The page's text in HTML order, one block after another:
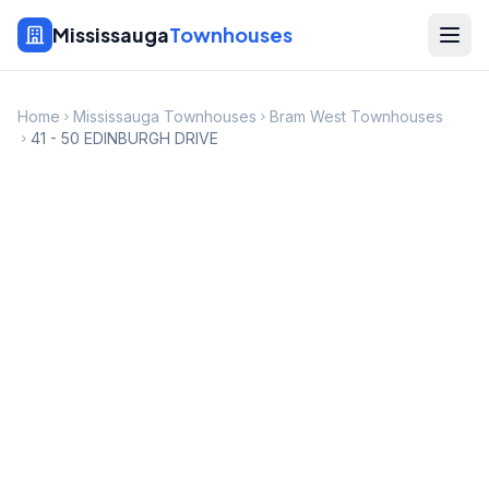
MississaugaTownhouses
Home Mississauga Townhouses
Bram West Townhouses
41 - 50 EDINBURGH DRIVE